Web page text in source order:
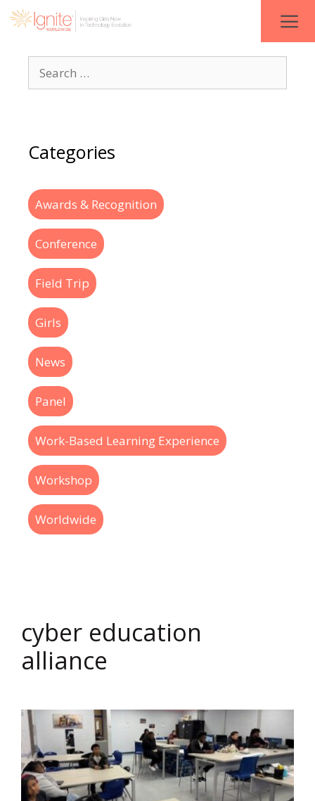
cyber education
alliance
Categories
Awards & Recognition
Conference
Field Trip
Girls
News
Panel
Work-Based Learning Experience
Workshop
Worldwide